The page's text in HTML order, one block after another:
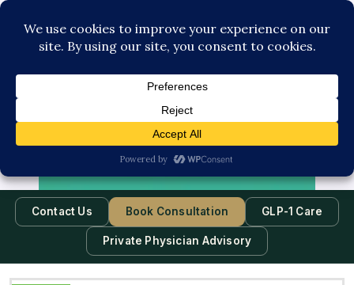
Contact Us Book Consultation GLP-1 Care
Private Physician Advisory